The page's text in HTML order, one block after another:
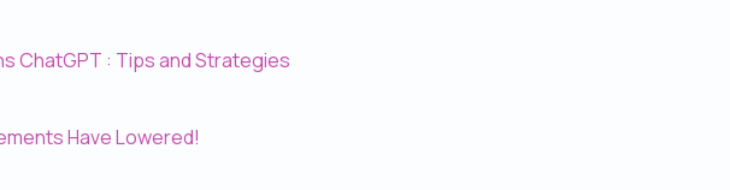
ChatGPT : Tips and Strategies
Have Lowered!